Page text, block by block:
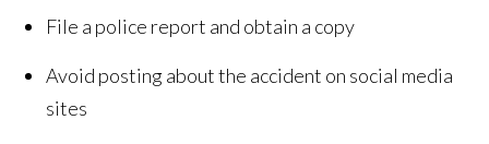
File a police report and obtain a copy
Avoid posting about the accident on social media
sites